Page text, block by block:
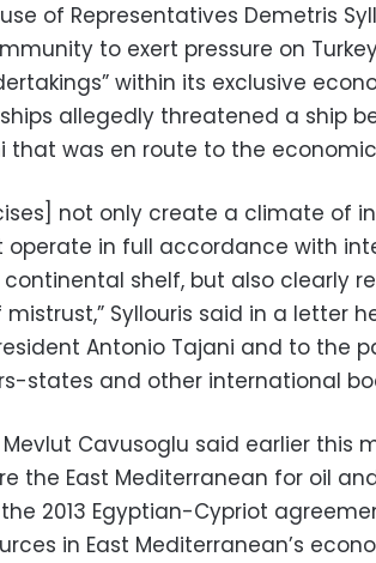
of Representatives Demetris
to exert pressure on
within its exclusive
allegedly threatened a ship
that was en route to the
not only create a climate of
in full accordance with
continental shelf, but also clearly
Syllouris said in a letter
Antonio Tajani and to the
states and other international
Mevlut Cavusoglu said earlier this
the East Mediterranean for oil
2013 Egyptian-Cypriot
in East Mediterranean’s